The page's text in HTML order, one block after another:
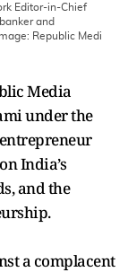
Editor-in-Chief
and
Republic Medi
Media
under the
India’s
and the
a complacent